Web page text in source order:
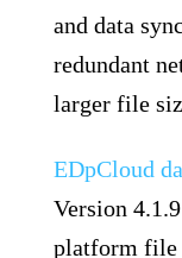
and data
redundant
larger file
EDpCloud
Version
platform file